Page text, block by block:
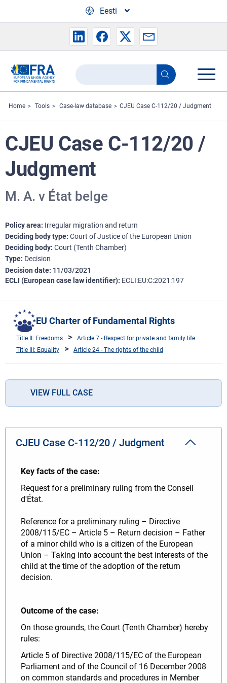
Eesti
Search
the
FRA
website
Search
Home Tools Case-law database CJEU Case C-112/20 / Judgment
CJEU Case C-112/20 /
Judgment
M. A. v État belge
Policy area Irregular migration and return
Deciding body type Court of Justice of the European Union
Deciding body Court (Tenth Chamber)
Type Decision
Decision date 11/03/2021
ECLI (European case law identifier) ECLI:EU:C:2021:197
EU Charter of Fundamental Rights
Title II: Freedoms
Article 7 - Respect for private and family life
Title III: Equality
Article 24 - The rights of the child
VIEW FULL CASE
CJEU Case C-112/20 / Judgment
Key facts of the case:
Request for a preliminary ruling from the Conseil
d'État.
Reference for a preliminary ruling – Directive
2008/115/EC – Article 5 – Return decision – Father
of a minor child who is a citizen of the European
Union – Taking into account the best interests of the
child at the time of the adoption of the return
decision.
Outcome of the case:
On those grounds, the Court (Tenth Chamber) hereby
rules:
Article 5 of Directive 2008/115/EC of the European
Parliament and of the Council of 16 December 2008
on common standards and procedures in Member